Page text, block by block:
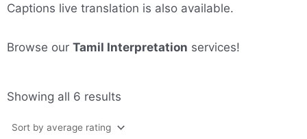
Captions live translation is also available.
Browse our Tamil Interpretation services!
Showing all 6 results
rating